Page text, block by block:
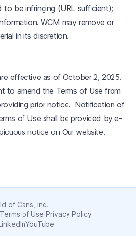
to be infringing (URL sufficient);
WCM may remove or
in its discretion.
effective as of October 2, 2025.
to amend the Terms of Use from
prior notice. Notification of
of Use shall be provided by e-
notice on Our website.
of Cans, Inc.
Terms of Use Privacy Policy
YouTube